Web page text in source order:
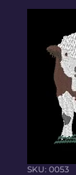
SKU: 0053